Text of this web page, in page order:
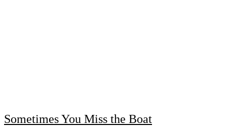
Sometimes You Miss the Boat